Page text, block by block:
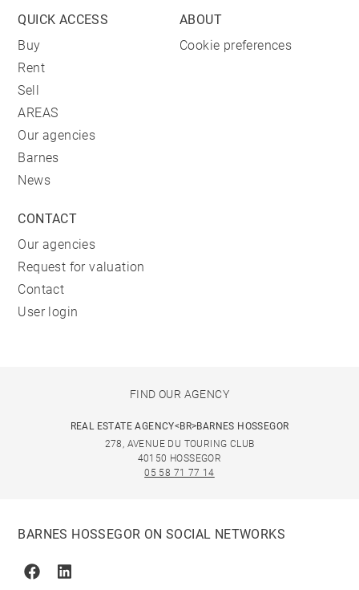
QUICK ACCESS
Buy
Rent
Sell
AREAS
Our agencies
Barnes
News
ABOUT
Cookie preferences
CONTACT
Our agencies
Request for valuation
Contact
User login
FIND OUR AGENCY
REAL ESTATE AGENCY<BR>BARNES HOSSEGOR
278, AVENUE DU TOURING CLUB
40150 HOSSEGOR
05 58 71 77 14
BARNES HOSSEGOR ON SOCIAL NETWORKS
FacebookLinkedin